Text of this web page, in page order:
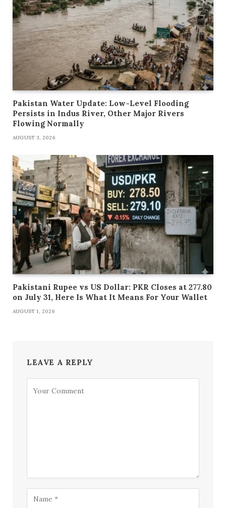
Pakistan Water Update: Low-Level Flooding
Persists in Indus River, Other Major Rivers
Flowing Normally
AUGUST 3, 2026
Pakistani Rupee vs US Dollar: PKR Closes at 277.80
on July 31, Here Is What It Means For Your Wallet
AUGUST 1, 2026
LEAVE A REPLY